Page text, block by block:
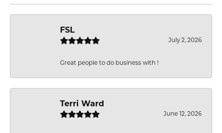
FSL
July 2, 2026
Great people to do business with !
Terri Ward
June 12, 2026